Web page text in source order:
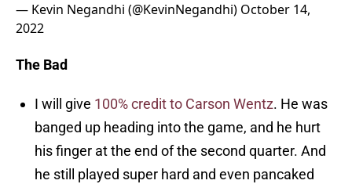
— Kevin Negandhi (@KevinNegandhi) October 14,
2022
The Bad
I will give 100% credit to Carson Wentz. He was
banged up heading into the game, and he hurt
his finger at the end of the second quarter. And
he still played super hard and even pancaked